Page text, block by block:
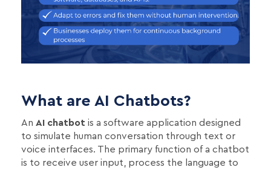
What are AI Chatbots?
An AI chatbot is a software application designed
to simulate human conversation through text or
voice interfaces. The primary function of a chatbot
is to receive user input, process the language to